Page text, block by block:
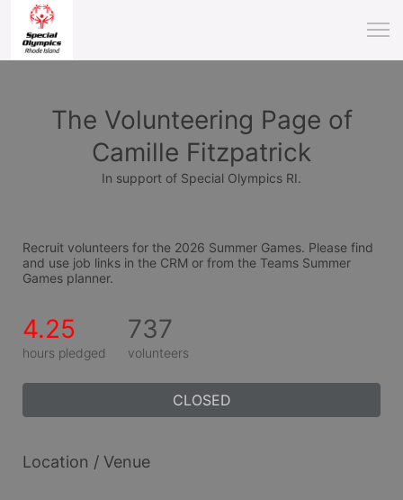
The Volunteering Page of
Camille Fitzpatrick
In support of Special Olympics RI.
Recruit volunteers for the 2026 Summer Games. Please find
and use job links in the CRM or from the Teams Summer
Games planner.
4.25
hours pledged
737
volunteers
CLOSED
Location / Venue